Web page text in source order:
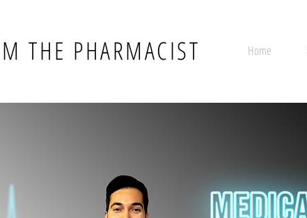
THE PHARMACIST Home